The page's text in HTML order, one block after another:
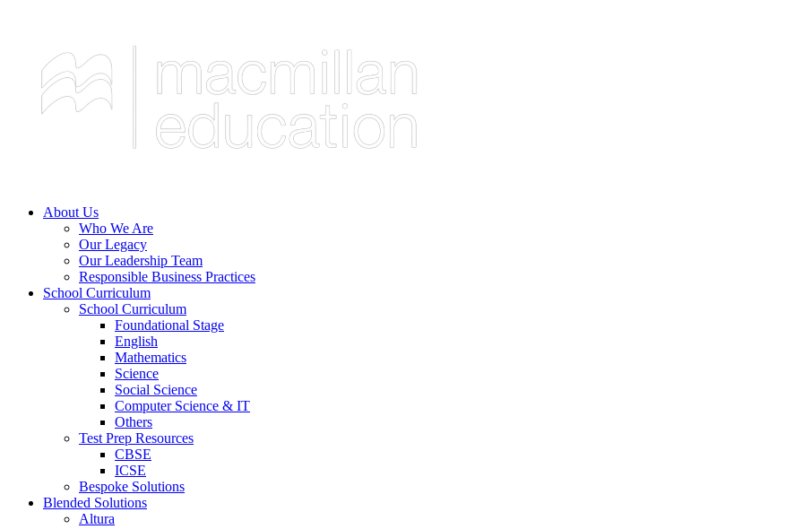
About Us
Who We Are
Our Legacy
Our Leadership Team
Responsible Business Practices
School Curriculum
School Curriculum
Foundational Stage
English
Mathematics
Science
Social Science
Computer Science & IT
Others
Test Prep Resources
CBSE
ICSE
Bespoke Solutions
Blended Solutions
Altura